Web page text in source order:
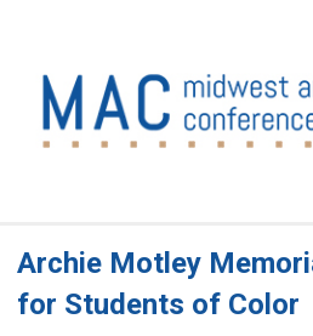
Archie Motley
for Students of Color